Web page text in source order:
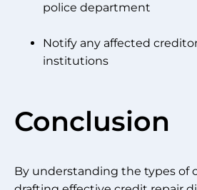
police department
Notify any affected
institutions
Conclusion
By understanding the types of